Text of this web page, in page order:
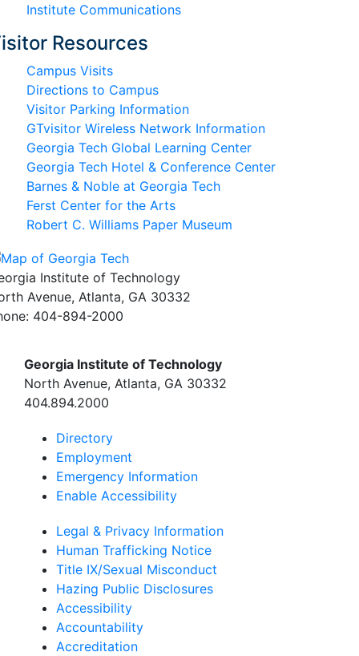
Institute Communications
Resources
Campus Visits
Directions to Campus
Visitor Parking Information
GTvisitor Wireless Network Information
Georgia Tech Global Learning Center
Georgia Tech Hotel & Conference Center
Barnes & Noble at Georgia Tech
Ferst Center for the Arts
Robert C. Williams Paper Museum
Institute of Technology
Avenue, Atlanta, GA 30332
404-894-2000
Georgia Institute of Technology
North Avenue, Atlanta, GA 30332
404.894.2000
Directory
Employment
Emergency Information
Enable Accessibility
Legal & Privacy Information
Human Trafficking Notice
Title IX/Sexual Misconduct
Hazing Public Disclosures
Accessibility
Accountability
Accreditation